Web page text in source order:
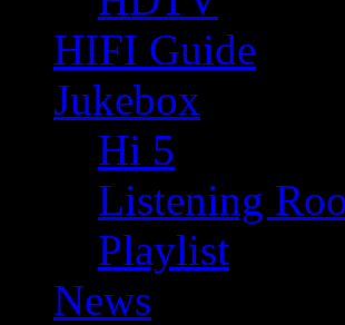
HIFI Guide
Jukebox
Hi 5
Listening
Playlist
News